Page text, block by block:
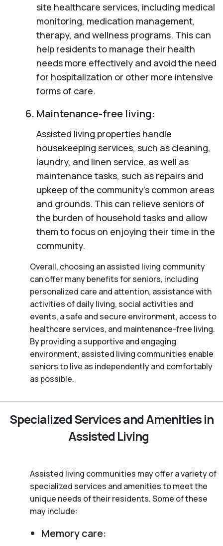
site healthcare services, including medical
monitoring, medication management,
therapy, and wellness programs. This can
help residents to manage their health
needs more effectively and avoid the need
for hospitalization or other more intensive
forms of care.
Maintenance-free living:
Assisted living properties handle
housekeeping services, such as cleaning,
laundry, and linen service, as well as
maintenance tasks, such as repairs and
upkeep of the community’s common areas
and grounds. This can relieve seniors of
the burden of household tasks and allow
them to focus on enjoying their time in the
community.
Overall, choosing an assisted living community
can offer many benefits for seniors, including
personalized care and attention, assistance with
activities of daily living, social activities and
events, a safe and secure environment, access to
healthcare services, and maintenance-free living.
By providing a supportive and engaging
environment, assisted living communities enable
seniors to live as independently and comfortably
as possible.
Specialized Services and Amenities in
Assisted Living
Assisted living communities may offer a variety of
specialized services and amenities to meet the
unique needs of their residents. Some of these
may include:
Memory care: